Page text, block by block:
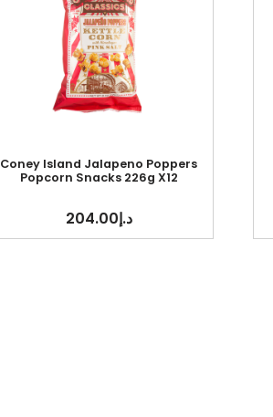
Coney Island Jalapeno Poppers
Popcorn Snacks 226g X12
د.إ204.00